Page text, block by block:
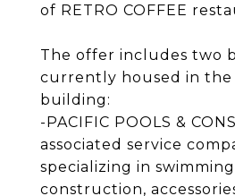
of RETRO COFFEE
The offer includes two
currently housed in the
building:
-PACIFIC POOLS &
associated service
specializing in
construction,